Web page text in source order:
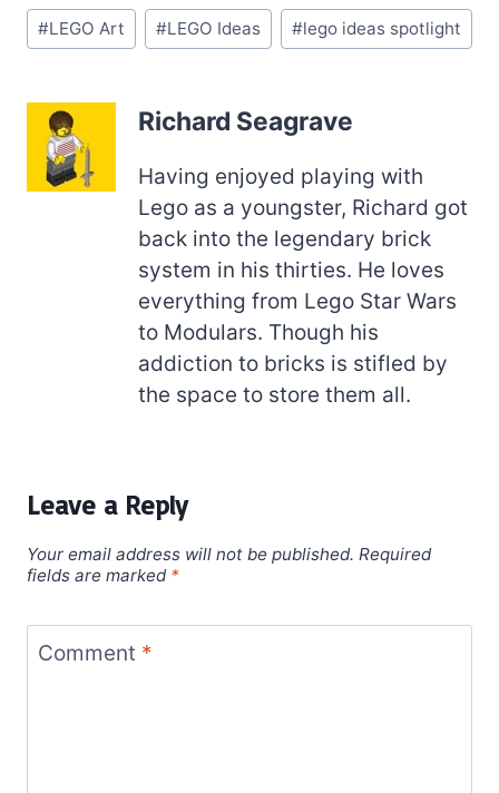
Post
Tags:
#LEGO Art #LEGO Ideas #lego ideas spotlight
Richard Seagrave
Having enjoyed playing with
Lego as a youngster, Richard got
back into the legendary brick
system in his thirties. He loves
everything from Lego Star Wars
to Modulars. Though his
addiction to bricks is stifled by
the space to store them all.
Leave a Reply
Your email address will not be published. Required
fields are marked *
Comment *